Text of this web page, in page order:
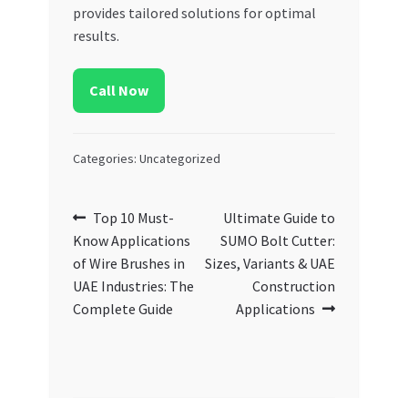
provides tailored solutions for optimal
results.
Call Now
Categories: Uncategorized
Post
navigation
Previous
post:
Top 10 Must-
Know Applications
of Wire Brushes in
UAE Industries: The
Complete Guide
Next
post:
Ultimate Guide to
SUMO Bolt Cutter:
Sizes, Variants & UAE
Construction
Applications